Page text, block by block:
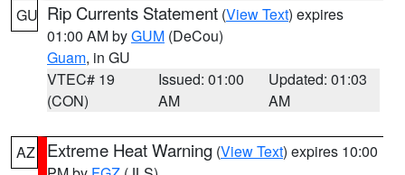
GU Rip Currents Statement (View Text) expires
01:00 AM byGUM (DeCou)
Guam, in GU
VTEC# 19
(CON)
Issued: 01:00
AM
Updated: 01:03
AM
AZ Extreme Heat Warning (View Text) expires 10:00